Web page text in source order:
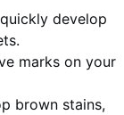
develop
marks on your
brown stains,